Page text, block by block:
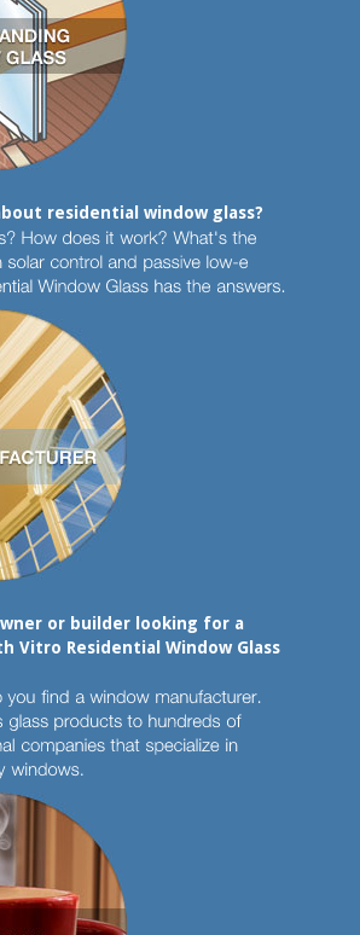
residential window glass?
or builder looking for a
Vitro Residential Window Glass